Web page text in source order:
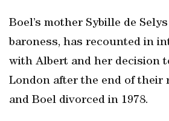
Boel’s mother Sybille de
baroness, has recounted in
with Albert and her decision
London after the end of their
and Boel divorced in 1978.